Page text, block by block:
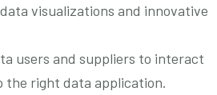
visualizations and innovative
users and suppliers to interact
the right data application.